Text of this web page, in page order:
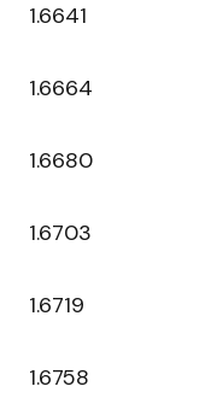
1.6641
1.6664
1.6680
1.6703
1.6719
1.6758